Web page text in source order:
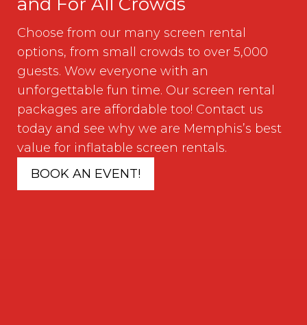
Choose from our many screen rental
options, from small crowds to over 5,000
guests. Wow everyone with an
unforgettable fun time. Our screen rental
packages are affordable too! Contact us
today and see why we are Memphis’s best
value for inflatable screen rentals.
BOOK AN EVENT!